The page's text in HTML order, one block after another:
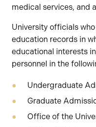
medical services, and
University officials
education records in
educational interests
personnel in the
Undergraduate
Graduate
Office of the